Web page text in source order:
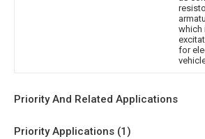
which
for
Priority And Related Applications
Priority Applications (1)